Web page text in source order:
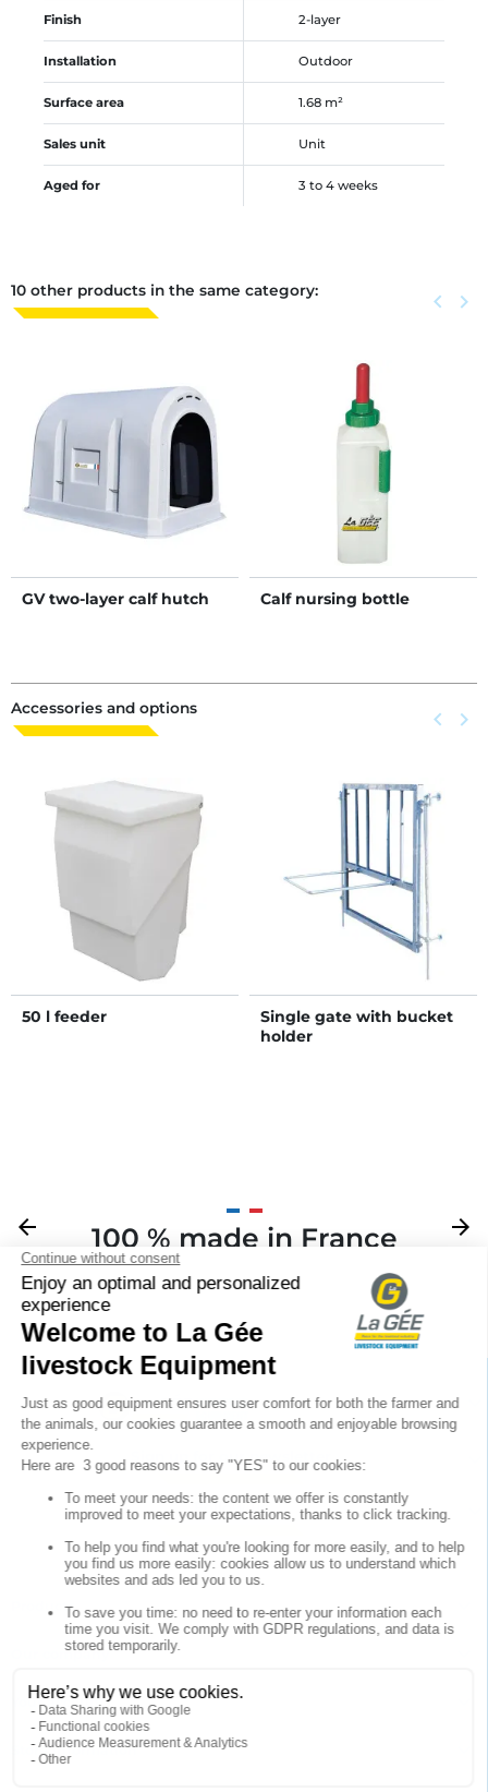
Finish 2-layer
Installation Outdoor
Surface area 1.68 m²
Sales unit Unit
Aged for 3 to 4 weeks
10 other products in the same category: Previous
keyboard_arrow_left Next
keyboard_arrow_right
GV two-layer calf hutch Calf nursing bottle
Accessories and options Previous
keyboard_arrow_left Next
keyboard_arrow_right
50 l feeder
Single gate with bucket
holder
Previous
arrow_back 100 % made in France
Next
arrow_forward
Sign up for our newsletter
Follow us
Products
Our company
Your account
Store information